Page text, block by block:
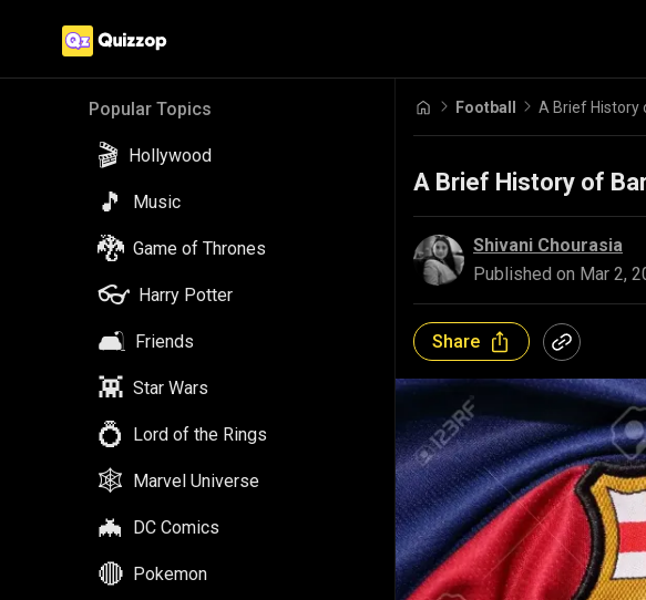
Popular Topics
🎬 Hollywood
🎵 Music
🐉 Game of Thrones
👓 Harry Potter
🛋️ Friends
👾 Star Wars
💍 Lord of the Rings
🕸️ Marvel Universe
🦇 DC Comics
🔴 Pokemon
Football A Brief History
A Brief History of
Shivani Chourasia
Published on Mar 2,
Share